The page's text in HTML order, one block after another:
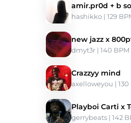
amir.pr0d + b
hashikko | 129
new jazz x
dmyt3r | 140 BPM
Crazzyy mind
axelloweyou |
Playboi Carti x
gerrybeats | 142